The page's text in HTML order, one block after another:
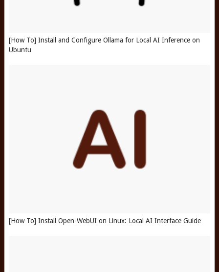
[How To] Install and Configure Ollama for Local AI Inference on
Ubuntu
[How To] Install Open-WebUI on Linux: Local AI Interface Guide